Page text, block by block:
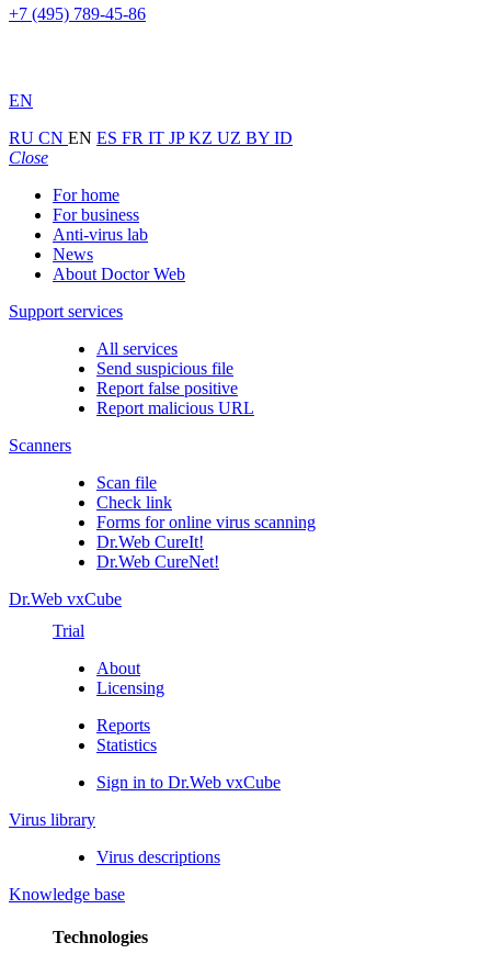
+7 (495) 789-45-86
EN
RU CN EN ES FR IT JPKZ UZ BY ID
Close
For home
For business
Anti-virus lab
News
About Doctor Web
Support services
All services
Send suspicious file
Report false positive
Report malicious URL
Scanners
Scan file
Check link
Forms for online virus scanning
Dr.Web CureIt!
Dr.Web CureNet!
Dr.Web vxCube
Trial
About
Licensing
Reports
Statistics
Sign in to Dr.Web vxCube
Virus library
Virus descriptions
Knowledge base
Technologies